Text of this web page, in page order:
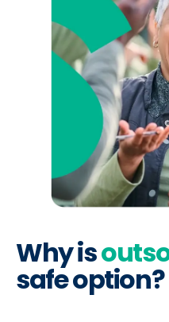
Why is
safe option?